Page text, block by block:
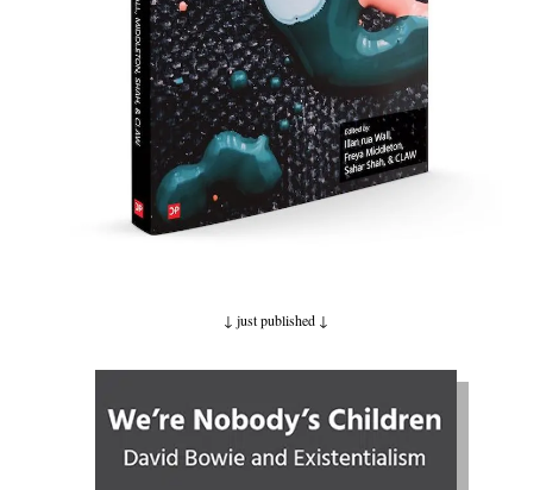
↓ just published ↓